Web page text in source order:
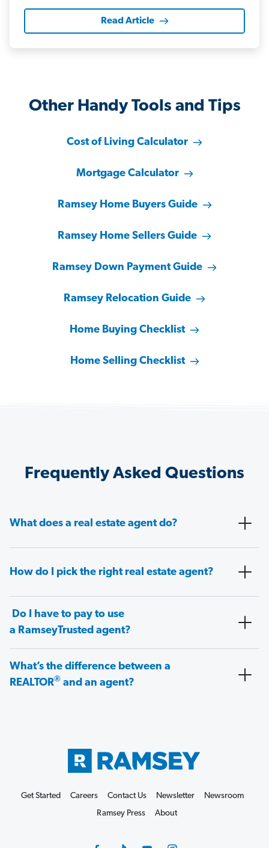
Read Article
Other Handy Tools and Tips
Cost of Living Calculator
Mortgage Calculator
Ramsey Home Buyers Guide
Ramsey Home Sellers Guide
Ramsey Down Payment Guide
Ramsey Relocation Guide
Home Buying Checklist
Home Selling Checklist
Frequently Asked Questions
What does a real estate agent do?
How do I pick the right real estate agent?
Do I have to pay to use
a RamseyTrusted agent?
What’s the difference between a
REALTOR® and an agent?
Get Started Careers Contact Us Newsletter
Newsroom
Ramsey Press
About